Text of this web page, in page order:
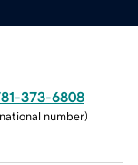
373-6808
number)